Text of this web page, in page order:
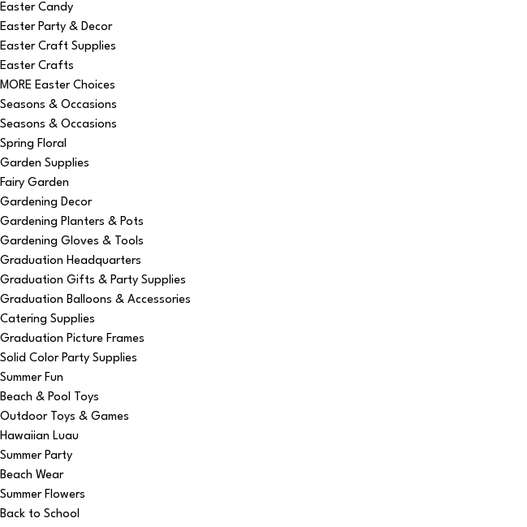
Easter Candy
Easter Party & Decor
Easter Craft Supplies
Easter Crafts
MORE Easter Choices
Seasons & Occasions
Seasons & Occasions
Spring Floral
Garden Supplies
Fairy Garden
Gardening Decor
Gardening Planters & Pots
Gardening Gloves & Tools
Graduation Headquarters
Graduation Gifts & Party Supplies
Graduation Balloons & Accessories
Catering Supplies
Graduation Picture Frames
Solid Color Party Supplies
Summer Fun
Beach & Pool Toys
Outdoor Toys & Games
Hawaiian Luau
Summer Party
Beach Wear
Summer Flowers
Back to School